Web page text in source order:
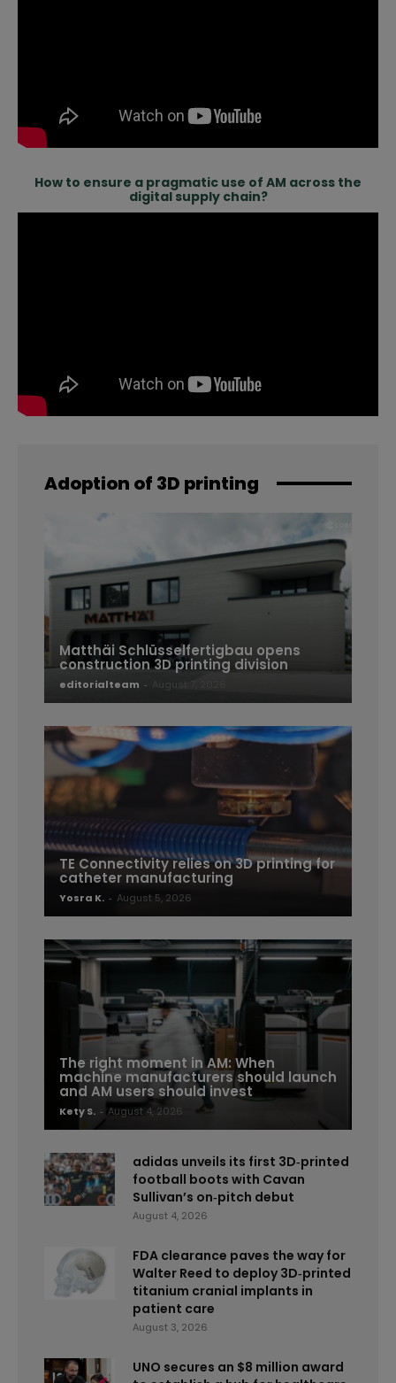
How to ensure a pragmatic use of AM across the
digital supply chain?
Adoption of 3D printing
Matthäi Schlüsselfertigbau opens
construction 3D printing division
editorialteam - August 7, 2026
TE Connectivity relies on 3D printing for
catheter manufacturing
Yosra K. - August 5, 2026
The right moment in AM: When
machine manufacturers should launch
and AM users should invest
Kety S. - August 4, 2026
adidas unveils its first 3D‑printed
football boots with Cavan
Sullivan’s on‑pitch debut
August 4, 2026
FDA clearance paves the way for
Walter Reed to deploy 3D‑printed
titanium cranial implants in
patient care
August 3, 2026
UNO secures an $8 million award